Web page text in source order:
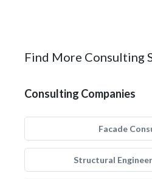
Find More Consulting
Consulting Companies
Facade
Structural